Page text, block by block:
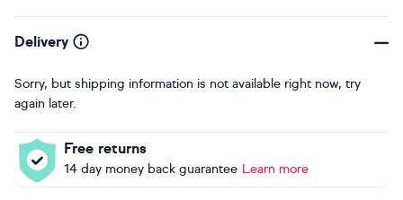
Delivery
Sorry, but shipping information is not available right now, try
again later.
Free returns
14 day money back guarantee Learn more